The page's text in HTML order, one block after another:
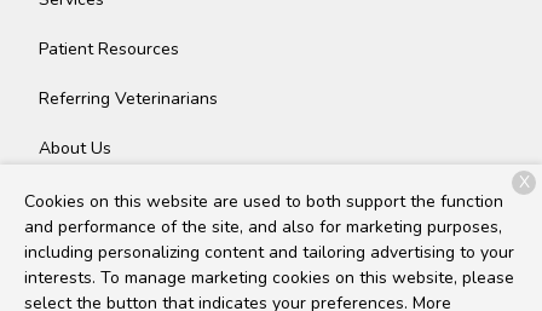
Patient Resources
Referring Veterinarians
About Us
Contact
Copyright © 2026Nall Daniels Animal Hospital. All rights
Cookies on this website are used to both support the function
and performance of the site, and also for marketing purposes,
including personalizing content and tailoring advertising to your
interests. To manage marketing cookies on this website, please
select the button that indicates your preferences. More
X